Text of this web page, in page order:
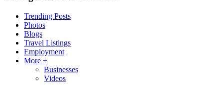
Trending Posts
Photos
Blogs
Travel Listings
Employment
More +
Businesses
Videos